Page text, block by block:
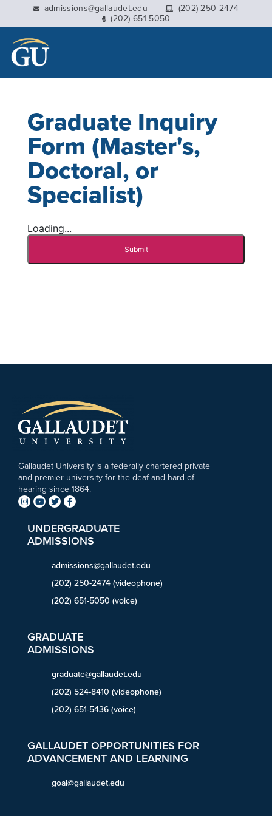
This website uses resources that are being blocked by
your network. Contact your network administrator for
admissions@gallaudet.edu
(202) 250-2474
(202) 651-5050
Graduate Inquiry
Form (Master's,
Doctoral, or
Specialist)
Loading...
Submit
Gallaudet University is a federally chartered private
and premier university for the deaf and hard of
hearing since 1864.
UNDERGRADUATE
ADMISSIONS
admissions@gallaudet.edu
(202) 250-2474 (videophone)
(202) 651-5050 (voice)
GRADUATE
ADMISSIONS
graduate@gallaudet.edu
(202) 524-8410 (videophone)
(202) 651-5436 (voice)
GALLAUDET OPPORTUNITIES FOR
ADVANCEMENT AND LEARNING
goal@gallaudet.edu